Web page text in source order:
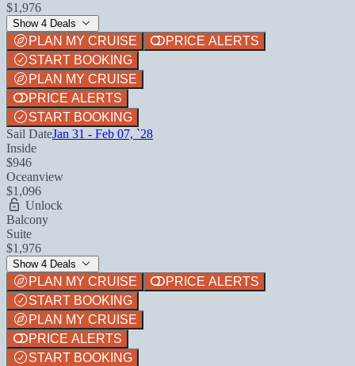
$1,976
Show 4 Deals
PLAN MY CRUISE
PRICE ALERTS
START BOOKING
PLAN MY CRUISE
PRICE ALERTS
START BOOKING
Sail DateJan 31 - Feb 07, `28
Inside
$946
Oceanview
$1,096
Unlock
Balcony
Suite
$1,976
Show 4 Deals
PLAN MY CRUISE
PRICE ALERTS
START BOOKING
PLAN MY CRUISE
PRICE ALERTS
START BOOKING